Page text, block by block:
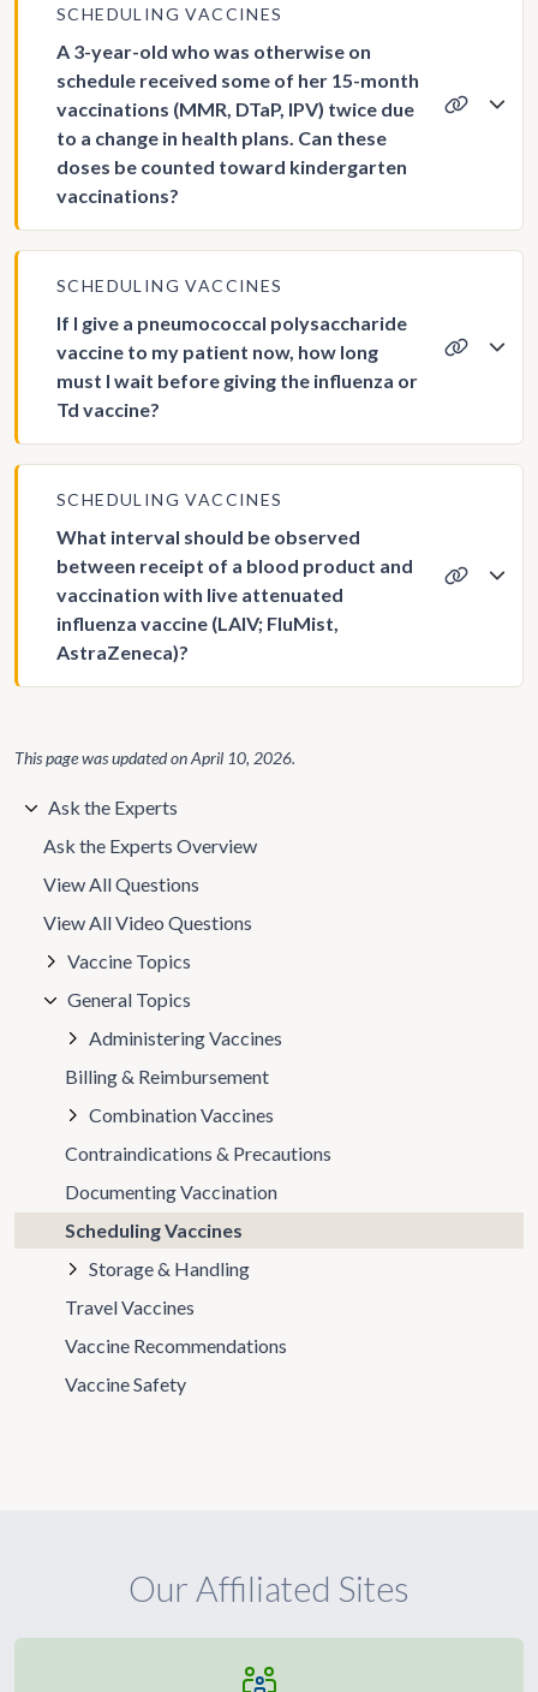
SCHEDULING VACCINES
A 3-year-old who was otherwise on
schedule received some of her 15-month
vaccinations (MMR, DTaP, IPV) twice due
to a change in health plans. Can these
doses be counted toward kindergarten
vaccinations?
SCHEDULING VACCINES
If I give a pneumococcal polysaccharide
vaccine to my patient now, how long
must I wait before giving the influenza or
Td vaccine?
SCHEDULING VACCINES
What interval should be observed
between receipt of a blood product and
vaccination with live attenuated
influenza vaccine (LAIV; FluMist,
AstraZeneca)?
This page was updated onApril 10, 2026.
Ask the Experts
Ask the Experts Overview
View All Questions
View All Video Questions
Vaccine Topics
General Topics
Administering Vaccines
Billing & Reimbursement
Combination Vaccines
Contraindications & Precautions
Documenting Vaccination
Scheduling Vaccines
Storage & Handling
Travel Vaccines
Vaccine Recommendations
Vaccine Safety
Our Affiliated Sites